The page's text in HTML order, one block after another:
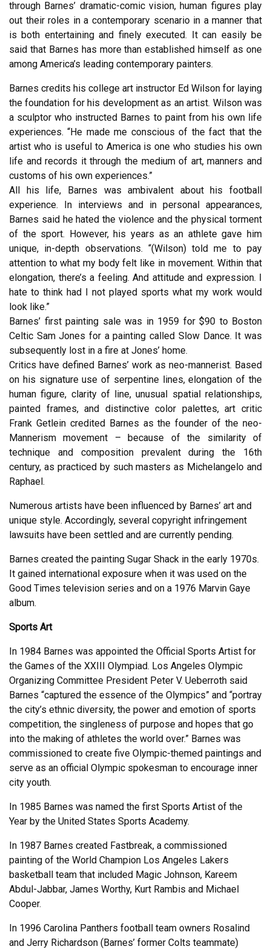
through Barnes’ dramatic-comic vision, human figures play
out their roles in a contemporary scenario in a manner that
is both entertaining and finely executed. It can easily be
said that Barnes has more than established himself as one
among America’s leading contemporary painters.
Barnes credits his college art instructor Ed Wilson for laying
the foundation for his development as an artist. Wilson was
a sculptor who instructed Barnes to paint from his own life
experiences. “He made me conscious of the fact that the
artist who is useful to America is one who studies his own
life and records it through the medium of art, manners and
customs of his own experiences.”
All his life, Barnes was ambivalent about his football
experience. In interviews and in personal appearances,
Barnes said he hated the violence and the physical torment
of the sport. However, his years as an athlete gave him
unique, in-depth observations. “(Wilson) told me to pay
attention to what my body felt like in movement. Within that
elongation, there’s a feeling. And attitude and expression. I
hate to think had I not played sports what my work would
look like.”
Barnes’ first painting sale was in 1959 for $90 to Boston
Celtic Sam Jones for a painting called Slow Dance. It was
subsequently lost in a fire at Jones’ home.
Critics have defined Barnes’ work as neo-mannerist. Based
on his signature use of serpentine lines, elongation of the
human figure, clarity of line, unusual spatial relationships,
painted frames, and distinctive color palettes, art critic
Frank Getlein credited Barnes as the founder of the neo-
Mannerism movement – because of the similarity of
technique and composition prevalent during the 16th
century, as practiced by such masters as Michelangelo and
Raphael.
Numerous artists have been influenced by Barnes’ art and
unique style. Accordingly, several copyright infringement
lawsuits have been settled and are currently pending.
Barnes created the painting Sugar Shack in the early 1970s.
It gained international exposure when it was used on the
Good Times television series and on a 1976 Marvin Gaye
album.
Sports Art
In 1984 Barnes was appointed the Official Sports Artist for
the Games of the XXIII Olympiad. Los Angeles Olympic
Organizing Committee President Peter V. Ueberroth said
Barnes “captured the essence of the Olympics” and “portray
the city’s ethnic diversity, the power and emotion of sports
competition, the singleness of purpose and hopes that go
into the making of athletes the world over.” Barnes was
commissioned to create five Olympic-themed paintings and
serve as an official Olympic spokesman to encourage inner
city youth.
In 1985 Barnes was named the first Sports Artist of the
Year by the United States Sports Academy.
In 1987 Barnes created Fastbreak, a commissioned
painting of the World Champion Los Angeles Lakers
basketball team that included Magic Johnson, Kareem
Abdul-Jabbar, James Worthy, Kurt Rambis and Michael
Cooper.
In 1996 Carolina Panthers football team owners Rosalind
and Jerry Richardson (Barnes’ former Colts teammate)